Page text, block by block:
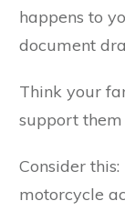
happens to
document
Think your
support
Consider
motorcycle